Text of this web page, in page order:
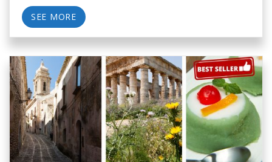
SEE MORE